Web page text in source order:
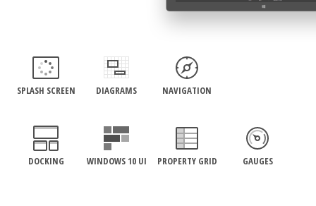
SPLASH SCREEN DIAGRAMS NAVIGATION
DOCKING WINDOWS 10 UI PROPERTY GRID GAUGES